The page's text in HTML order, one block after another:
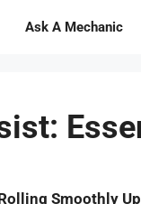
Ask A Mechanic
Smoothly